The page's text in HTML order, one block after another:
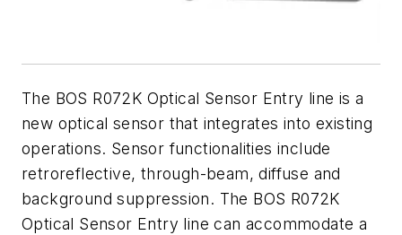
The BOS R072K Optical Sensor Entry line is a
new optical sensor that integrates into existing
operations. Sensor functionalities include
retroreflective, through-beam, diffuse and
background suppression. The BOS R072K
Optical Sensor Entry line can accommodate a